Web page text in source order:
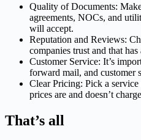
Quality of Documents:
agreements, NOCs, and
will accept.
Reputation and Reviews:
companies trust and that
Customer Service: It’s
forward mail, and customer
Clear Pricing: Pick a
prices are and doesn’t
That’s all